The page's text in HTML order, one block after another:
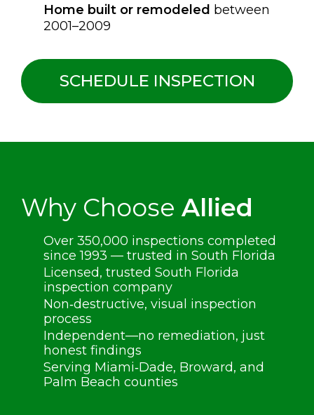
Home built or remodeled between
2001–2009
SCHEDULE INSPECTION
Why Choose Allied
Over 350,000 inspections completed
since 1993 — trusted in South Florida
Licensed, trusted South Florida
inspection company
Non‑destructive, visual inspection
process
Independent—no remediation, just
honest findings
Serving Miami‑Dade, Broward, and
Palm Beach counties